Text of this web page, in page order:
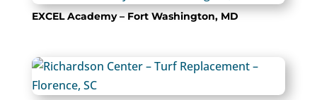
EXCEL Academy – Fort Washington, MD